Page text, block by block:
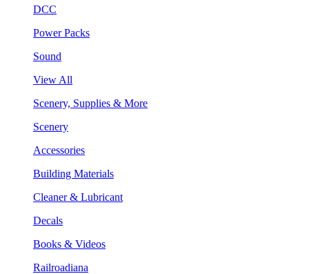
DCC
Power Packs
Sound
View All
Scenery, Supplies & More
Scenery
Accessories
Building Materials
Cleaner & Lubricant
Decals
Books & Videos
Railroadiana